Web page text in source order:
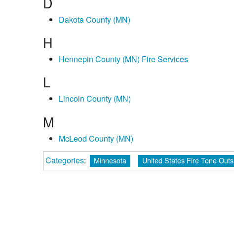
Dakota County (MN)
H
Hennepin County (MN) Fire Services
L
Lincoln County (MN)
M
McLeod County (MN)
Categories: Minnesota United States Fire Tone Outs